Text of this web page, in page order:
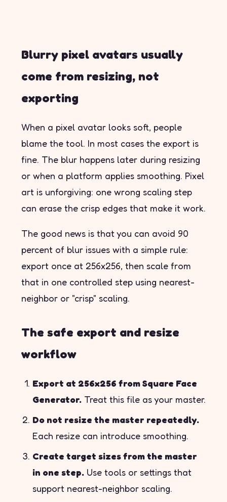
Blurry pixel avatars usually
come from resizing, not
exporting
When a pixel avatar looks soft, people
blame the tool. In most cases the export is
fine. The blur happens later during resizing
or when a platform applies smoothing. Pixel
art is unforgiving: one wrong scaling step
can erase the crisp edges that make it work.
The good news is that you can avoid 90
percent of blur issues with a simple rule:
export once at 256x256, then scale from
that in one controlled step using nearest-
neighbor or "crisp" scaling.
The safe export and resize
workflow
Export at 256x256 from Square Face
Generator. Treat this file as your master.
Do not resize the master repeatedly.
Each resize can introduce smoothing.
Create target sizes from the master
in one step. Use tools or settings that
support nearest-neighbor scaling.